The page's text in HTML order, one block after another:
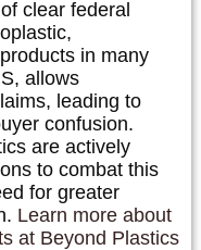
clear federal
in many
allows
leading to
confusion.
are actively
to combat this
for greater
Learn more about
at Beyond Plastics